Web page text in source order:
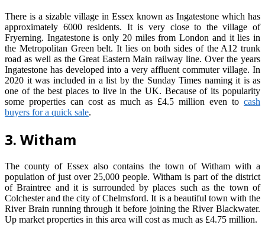
There is a sizable village in Essex known as Ingatestone which has
approximately 6000 residents. It is very close to the village of
Fryerning. Ingatestone is only 20 miles from London and it lies in
the Metropolitan Green belt. It lies on both sides of the A12 trunk
road as well as the Great Eastern Main railway line. Over the years
Ingatestone has developed into a very affluent commuter village. In
2020 it was included in a list by the Sunday Times naming it is as
one of the best places to live in the UK. Because of its popularity
some properties can cost as much as £4.5 million even to cash
buyers for a quick sale.
3. Witham
The county of Essex also contains the town of Witham with a
population of just over 25,000 people. Witham is part of the district
of Braintree and it is surrounded by places such as the town of
Colchester and the city of Chelmsford. It is a beautiful town with the
River Brain running through it before joining the River Blackwater.
Up market properties in this area will cost as much as £4.75 million.